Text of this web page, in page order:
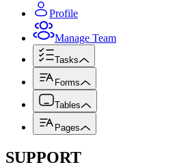
Profile
Manage Team
Tasks
Forms
Tables
Pages
SUPPORT